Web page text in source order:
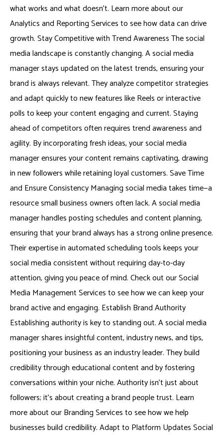
what works and what doesn’t. Learn more about our
Analytics and Reporting Services to see how data can drive
growth. Stay Competitive with Trend Awareness The social
media landscape is constantly changing. A social media
manager stays updated on the latest trends, ensuring your
brand is always relevant. They analyze competitor strategies
and adapt quickly to new features like Reels or interactive
polls to keep your content engaging and current. Staying
ahead of competitors often requires trend awareness and
agility. By incorporating fresh ideas, your social media
manager ensures your content remains captivating, drawing
in new followers while retaining loyal customers. Save Time
and Ensure Consistency Managing social media takes time—a
resource small business owners often lack. A social media
manager handles posting schedules and content planning,
ensuring that your brand always has a strong online presence.
Their expertise in automated scheduling tools keeps your
social media consistent without requiring day-to-day
attention, giving you peace of mind. Check out our Social
Media Management Services to see how we can keep your
brand active and engaging. Establish Brand Authority
Establishing authority is key to standing out. A social media
manager shares insightful content, industry news, and tips,
positioning your business as an industry leader. They build
credibility through educational content and by fostering
conversations within your niche. Authority isn’t just about
followers; it’s about creating a brand people trust. Learn
more about our Branding Services to see how we help
businesses build credibility. Adapt to Platform Updates Social